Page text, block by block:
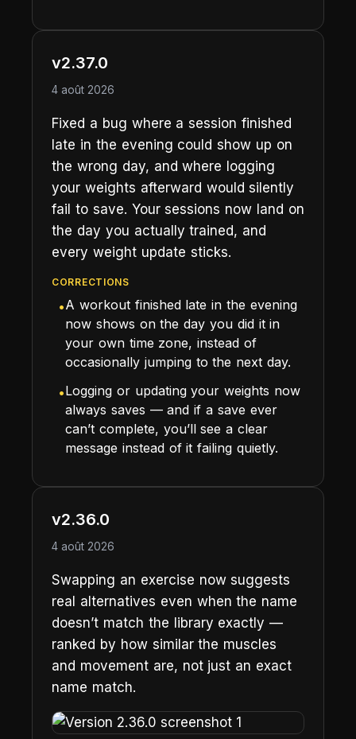
v2.37.0
4 août 2026
Fixed a bug where a session finished
late in the evening could show up on
the wrong day, and where logging
your weights afterward would silently
fail to save. Your sessions now land on
the day you actually trained, and
every weight update sticks.
CORRECTIONS
•A workout finished late in the evening
now shows on the day you did it in
your own time zone, instead of
occasionally jumping to the next day.
•Logging or updating your weights now
always saves — and if a save ever
can’t complete, you’ll see a clear
message instead of it failing quietly.
v2.36.0
4 août 2026
Swapping an exercise now suggests
real alternatives even when the name
doesn’t match the library exactly —
ranked by how similar the muscles
and movement are, not just an exact
name match.